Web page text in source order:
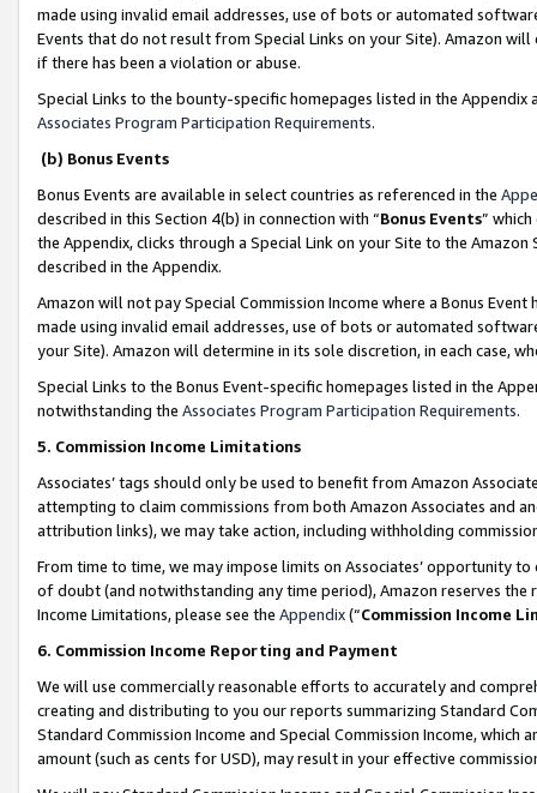
made using invalid email addresses, use of bots or automated
Events that do not result from Special Links on your Site). Amazon
if there has been a violation or abuse.
Special Links to the bounty-specific homepages listed in the
Associates Program Participation Requirements.
(b) Bonus Events
Bonus Events are available in select countries as referenced in the
described in this Section 4(b) in connection with “Bonus Events”
the Appendix, clicks through a Special Link on your Site to the
described in the Appendix.
Amazon will not pay Special Commission Income where a Bonus
made using invalid email addresses, use of bots or automated
your Site). Amazon will determine in its sole discretion, in each case,
Special Links to the Bonus Event-specific homepages listed in the
notwithstanding the Associates Program Participation Requirements.
5. Commission Income Limitations
Associates’ tags should only be used to benefit from Amazon
attempting to claim commissions from both Amazon Associates and
attribution links), we may take action, including withholding
From time to time, we may impose limits on Associates’ opportunity
of doubt (and notwithstanding any time period), Amazon reserves
Income Limitations, please see the Appendix(“Commission Income
6. Commission Income Reporting and Payment
We will use commercially reasonable efforts to accurately and
creating and distributing to you our reports summarizing Standard
Standard Commission Income and Special Commission Income,
amount (such as cents for USD), may result in your effective